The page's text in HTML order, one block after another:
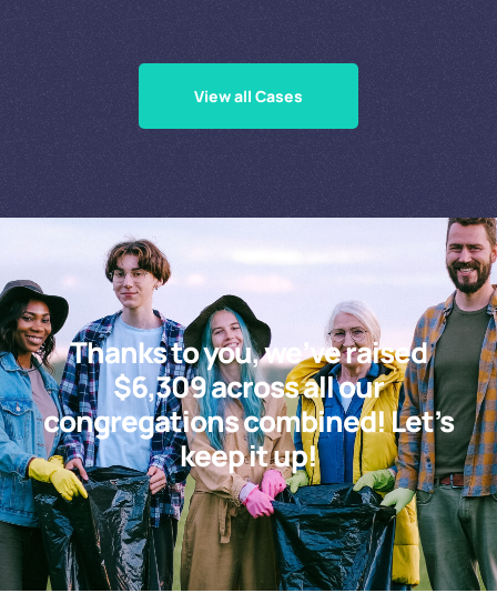
View all Cases
Thanks to you, we’ve raised
$6,309 across all our
congregations combined! Let’s
keep it up!